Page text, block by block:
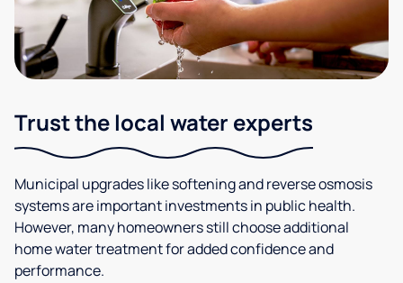
Trust the local water experts
Municipal upgrades like softening and reverse osmosis
systems are important investments in public health.
However, many homeowners still choose additional
home water treatment for added confidence and
performance.